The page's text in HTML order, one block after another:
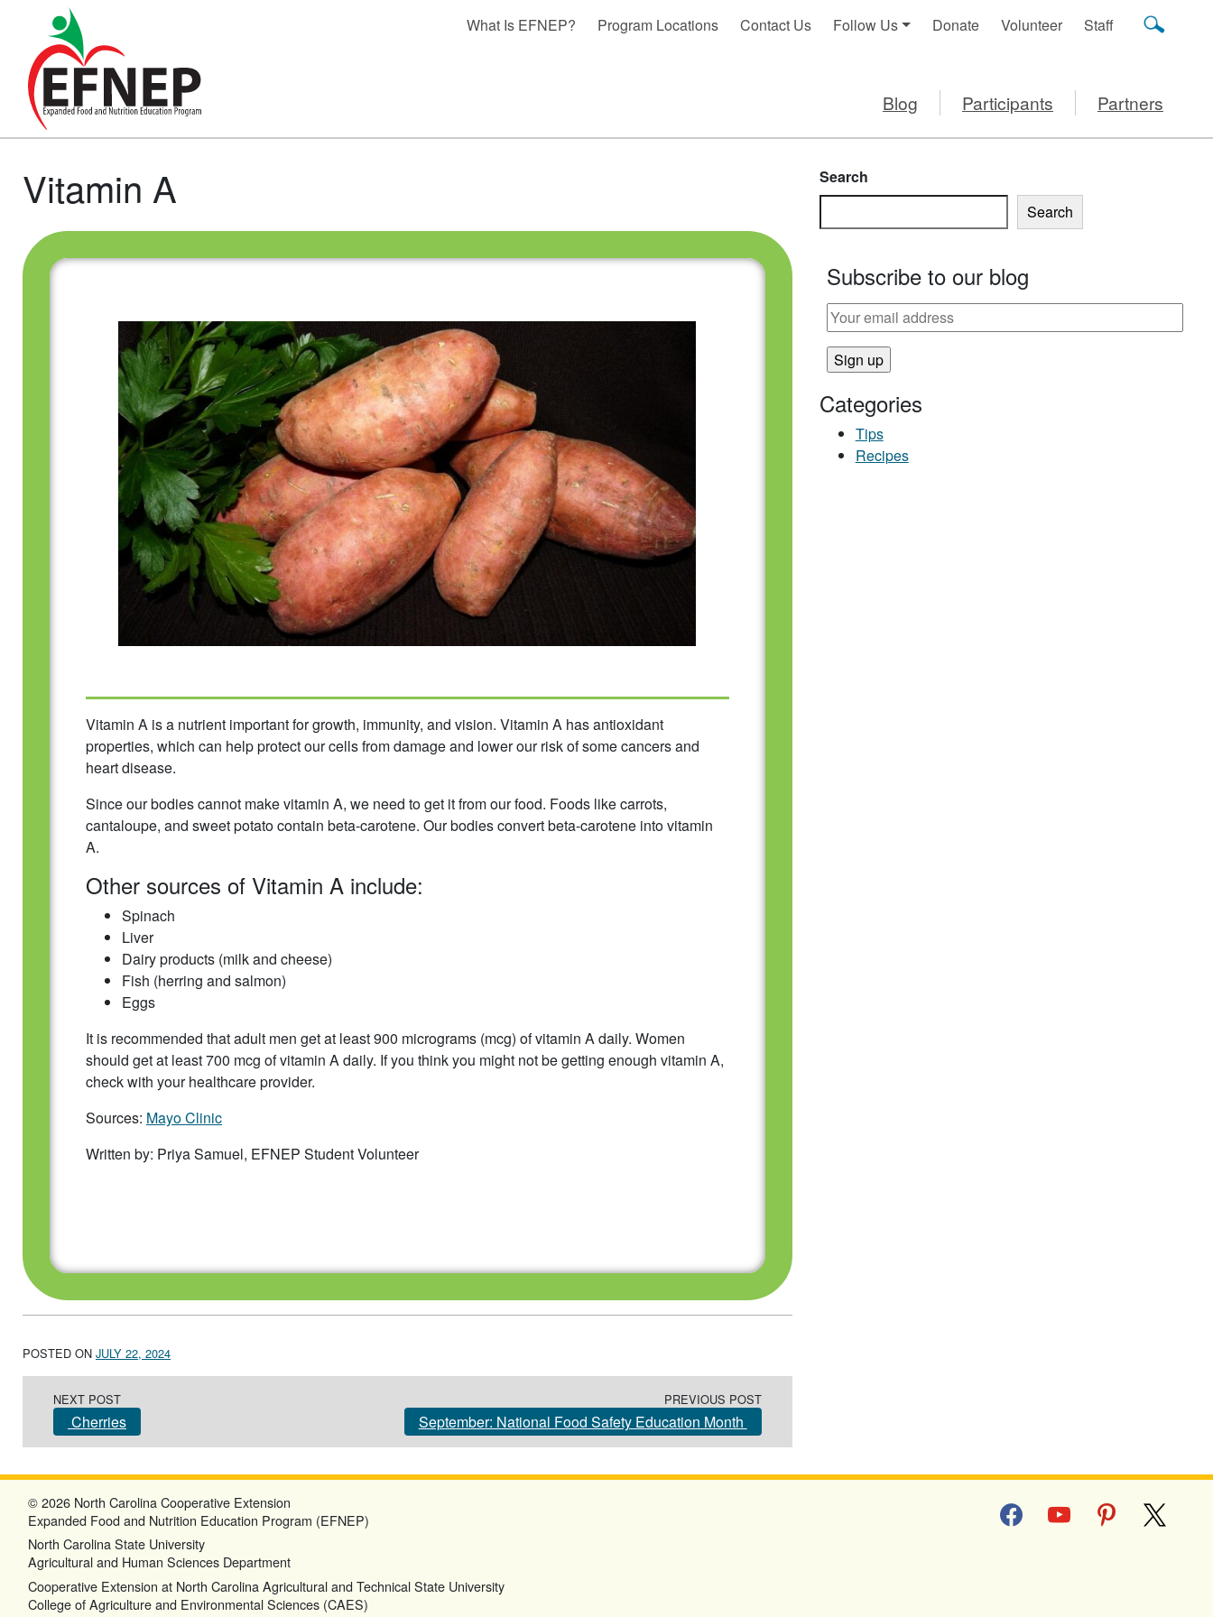
Main Navigation
What Is EFNEP? Program Locations Contact Us Follow Us Donate Volunteer Staff
Blog Participants Partners
Vitamin A
Vitamin A is a nutrient important for growth, immunity, and vision. Vitamin A has antioxidant
properties, which can help protect our cells from damage and lower our risk of some cancers and
heart disease.
Since our bodies cannot make vitamin A, we need to get it from our food. Foods like carrots,
cantaloupe, and sweet potato contain beta-carotene. Our bodies convert beta-carotene into vitamin
A.
Other sources of Vitamin A include:
Spinach
Liver
Dairy products (milk and cheese)
Fish (herring and salmon)
Eggs
It is recommended that adult men get at least 900 micrograms (mcg) of vitamin A daily. Women
should get at least 700 mcg of vitamin A daily. If you think you might not be getting enough vitamin A,
check with your healthcare provider.
Sources: Mayo Clinic
Written by: Priya Samuel, EFNEP Student Volunteer
POSTED ON JULY 22, 2024
Post navigation
NEXT POST
Cherries
PREVIOUS POST
September: National Food Safety Education Month
Search
Search
Subscribe to our blog
Categories
Tips
Recipes
facebookyoutube pinterest
© 2026 North Carolina Cooperative Extension
Expanded Food and Nutrition Education Program (EFNEP)
North Carolina State University
Agricultural and Human Sciences Department
Cooperative Extension at North Carolina Agricultural and Technical State University
College of Agriculture and Environmental Sciences (CAES)